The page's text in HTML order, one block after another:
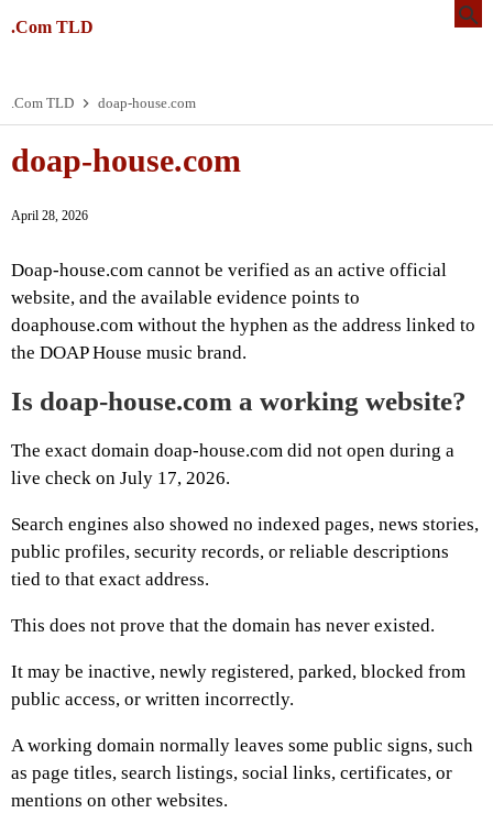
.Com TLD
.Com TLD doap-house.com
doap-house.com
April 28, 2026
Doap-house.com cannot be verified as an active official
website, and the available evidence points to
doaphouse.com without the hyphen as the address linked to
the DOAP House music brand.
Is doap-house.com a working website?
The exact domain doap-house.com did not open during a
live check on July 17, 2026.
Search engines also showed no indexed pages, news stories,
public profiles, security records, or reliable descriptions
tied to that exact address.
This does not prove that the domain has never existed.
It may be inactive, newly registered, parked, blocked from
public access, or written incorrectly.
A working domain normally leaves some public signs, such
as page titles, search listings, social links, certificates, or
mentions on other websites.